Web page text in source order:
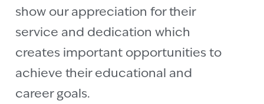
show our appreciation for their
service and dedication which
creates important opportunities to
achieve their educational and
career goals.